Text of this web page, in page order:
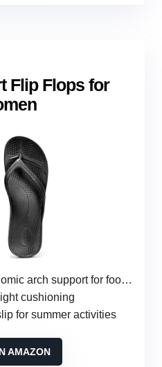
Flip Flops for
arch support for foot care
cushioning
for summer activities
AMAZON